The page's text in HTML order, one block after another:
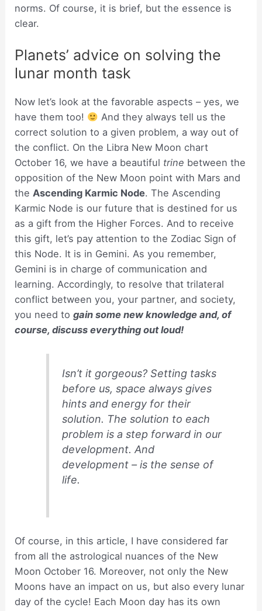
norms. Of course, it is brief, but the essence is
clear.
Planets’ advice on solving the
lunar month task
Now let’s look at the favorable aspects – yes, we
have them too!
And they always tell us the
correct solution to a given problem, a way out of
the conflict. On the Libra New Moon chart
October 16, we have a beautiful trine between the
opposition of the New Moon point with Mars and
theAscending Karmic Node. The Ascending
Karmic Node is our future that is destined for us
as a gift from the Higher Forces. And to receive
this gift, let’s pay attention to the Zodiac Sign of
this Node. It is in Gemini. As you remember,
Gemini is in charge of communication and
learning. Accordingly, to resolve that trilateral
conflict between you, your partner, and society,
you need togain some new knowledge and, of
course, discuss everything out loud!
Isn’t it gorgeous? Setting tasks
before us, space always gives
hints and energy for their
solution. The solution to each
problem is a step forward in our
development. And
development – is the sense of
life.
Of course, in this article, I have considered far
from all the astrological nuances of the New
Moon October 16. Moreover, not only the New
Moons have an impact on us, but also every lunar
day of the cycle! Each Moon day has its own